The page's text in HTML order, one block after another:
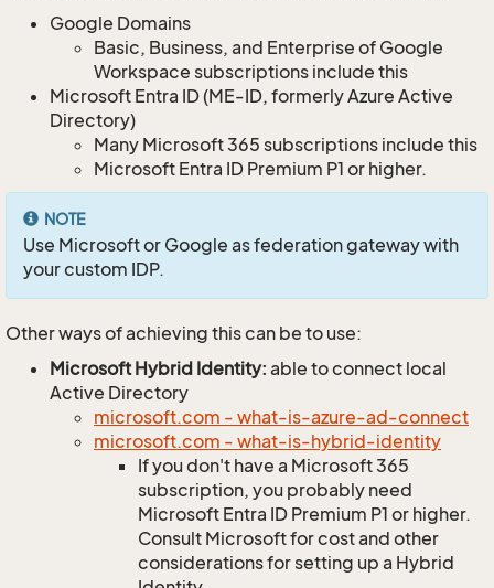
Google Domains
Basic, Business, and Enterprise of Google
Workspace subscriptions include this
Microsoft Entra ID (ME-ID, formerly Azure Active
Directory)
Many Microsoft 365 subscriptions include this
Microsoft Entra ID Premium P1 or higher.
NOTE
Use Microsoft or Google as federation gateway with
your custom IDP.
Other ways of achieving this can be to use:
Microsoft Hybrid Identity: able to connect local
Active Directory
microsoft.com - what-is-azure-ad-connect
microsoft.com - what-is-hybrid-identity
If you don't have a Microsoft 365
subscription, you probably need
Microsoft Entra ID Premium P1 or higher.
Consult Microsoft for cost and other
considerations for setting up a Hybrid